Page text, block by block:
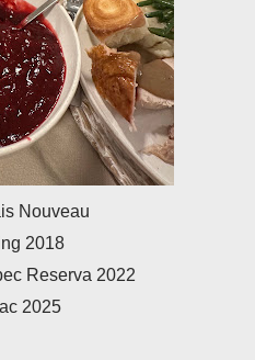
Nouveau
2018
Reserva 2022
2025